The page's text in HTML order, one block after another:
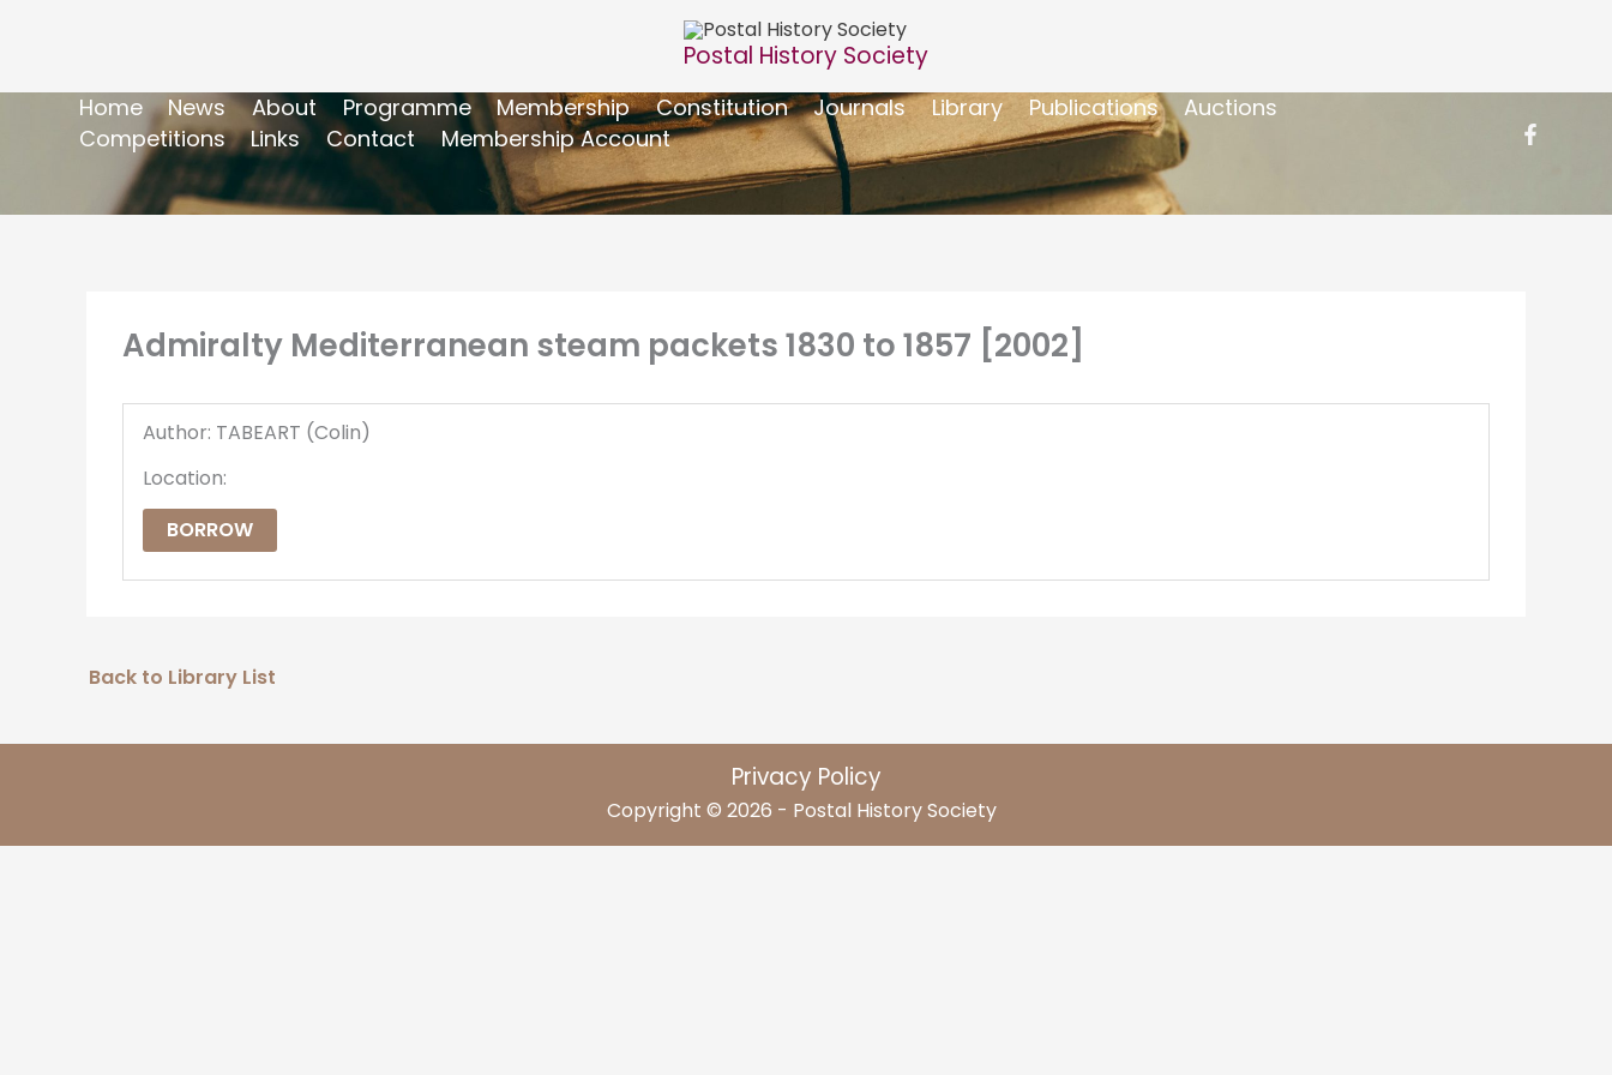
Postal History Society
Home News About Programme Membership Constitution Journals Library Publications
Auctions
Competitions
Links Contact Membership Account
Admiralty Mediterranean steam packets 1830 to 1857 [2002]
Author: TABEART (Colin)
Location:
BORROW
Back to Library List
Privacy Policy
Copyright © 2026 - Postal History Society